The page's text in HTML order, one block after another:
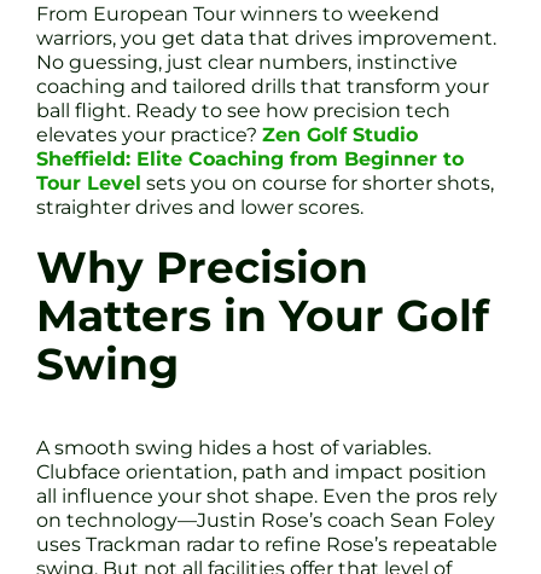
From European Tour winners to weekend
warriors, you get data that drives improvement.
No guessing, just clear numbers, instinctive
coaching and tailored drills that transform your
ball flight. Ready to see how precision tech
elevates your practice? Zen Golf Studio
Sheffield: Elite Coaching from Beginner to
Tour Level sets you on course for shorter shots,
straighter drives and lower scores.
Why Precision
Matters in Your Golf
Swing
A smooth swing hides a host of variables.
Clubface orientation, path and impact position
all influence your shot shape. Even the pros rely
on technology—Justin Rose’s coach Sean Foley
uses Trackman radar to refine Rose’s repeatable
swing. But not all facilities offer that level of